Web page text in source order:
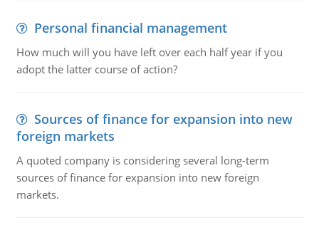
Personal financial management
How much will you have left over each half year if you
adopt the latter course of action?
Sources of finance for expansion into new
foreign markets
A quoted company is considering several long-term
sources of finance for expansion into new foreign
markets.